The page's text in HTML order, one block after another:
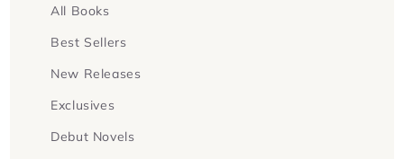
All Books
Best Sellers
New Releases
Exclusives
Debut Novels